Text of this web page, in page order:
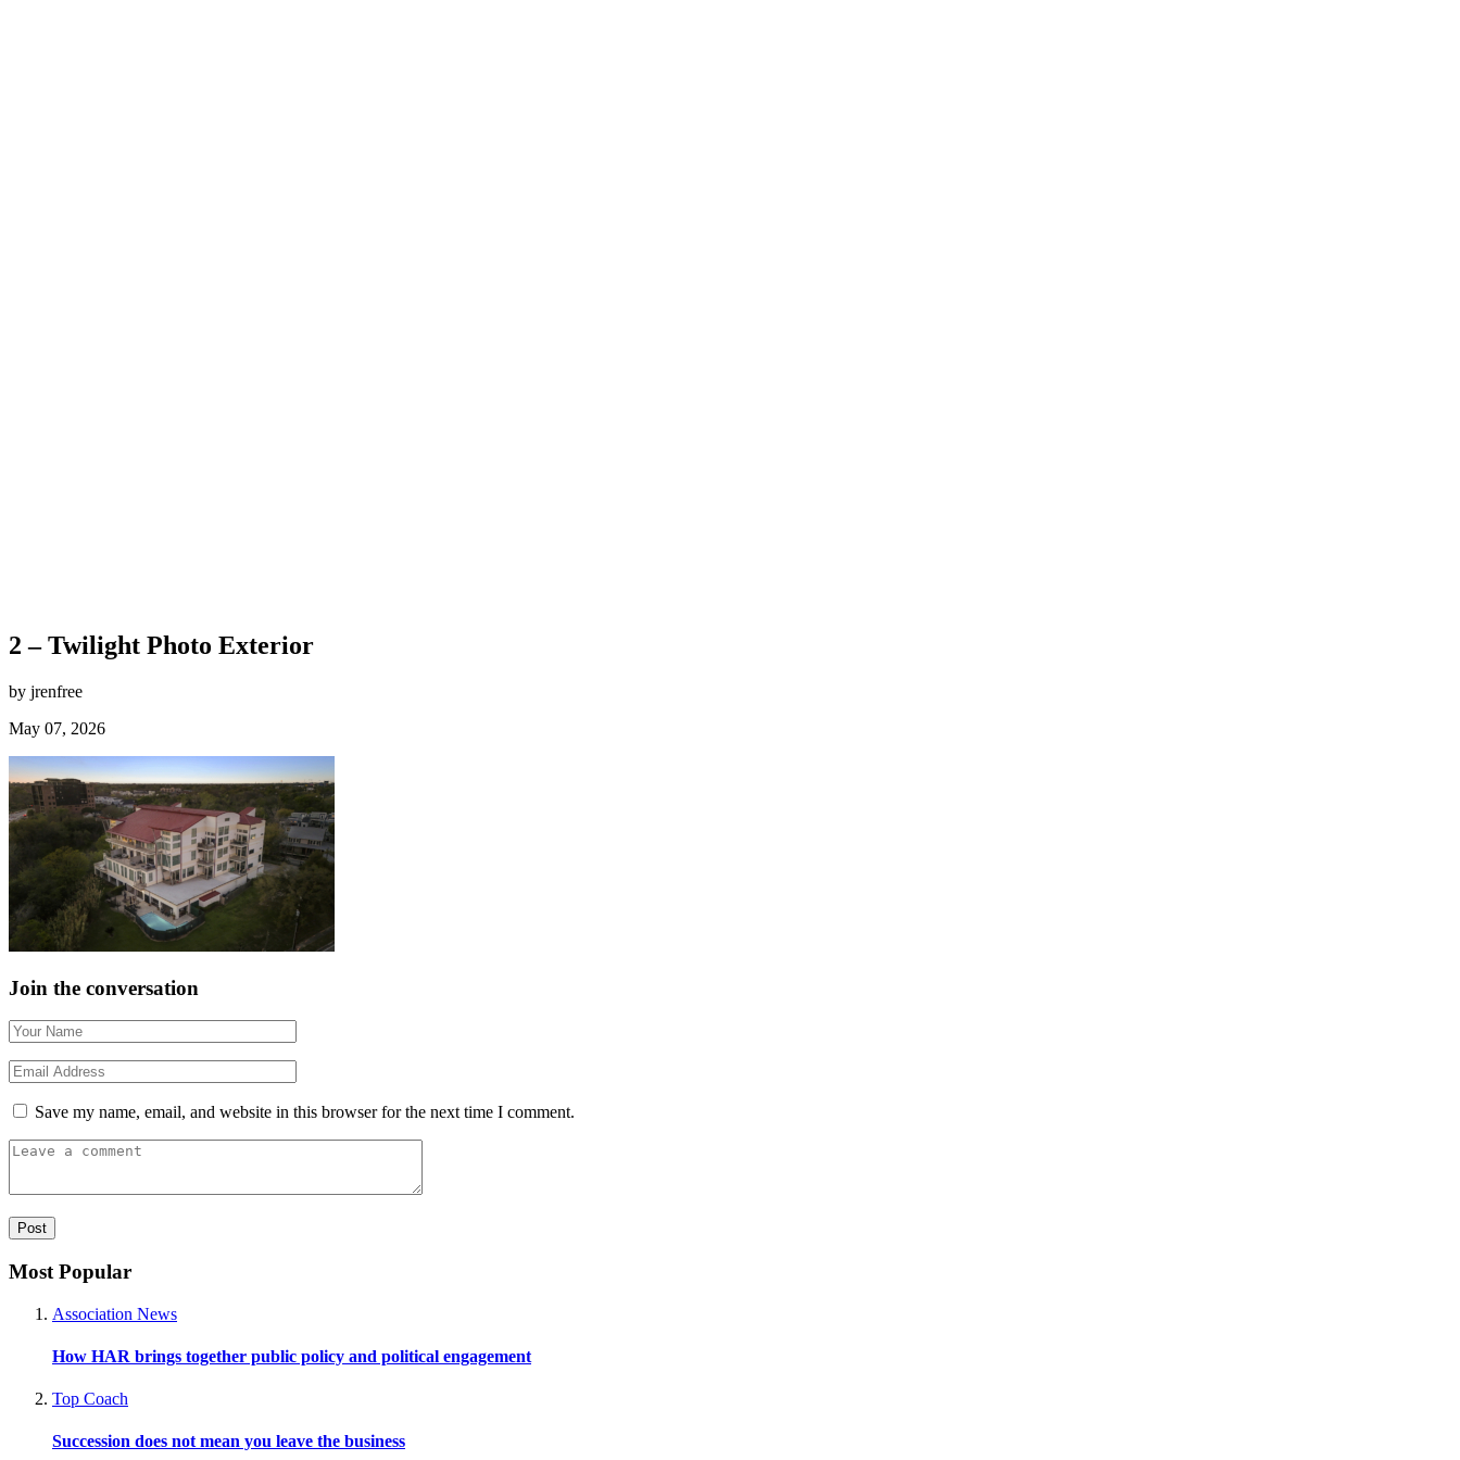
2 – Twilight Photo Exterior
by jrenfree
May 07, 2026
Join the conversation
Save my name, email, and website in this browser for the next time I comment.
Most Popular
Association News
How HAR brings together public policy and political engagement
Top Coach
Succession does not mean you leave the business